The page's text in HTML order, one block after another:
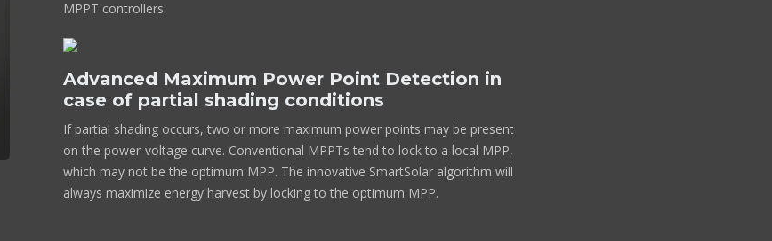
MPPT controllers.
Advanced Maximum Power Point Detection in
case of partial shading conditions
If partial shading occurs, two or more maximum power points may be present
on the power-voltage curve. Conventional MPPTs tend to lock to a local MPP,
which may not be the optimum MPP. The innovative SmartSolar algorithm will
always maximize energy harvest by locking to the optimum MPP.